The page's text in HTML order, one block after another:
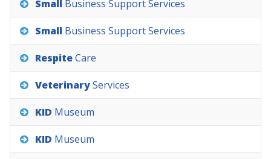
Small Business SupportServices
Small Business SupportServices
RespiteCare
VeterinaryServices
KID Museum
KID Museum